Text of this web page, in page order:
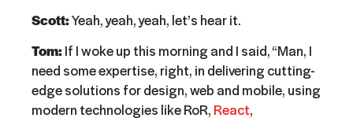
Scott:Yeah, yeah, yeah, let’s hear it.
Tom: If I woke up this morning and I said, “Man, I
need some expertise, right, in delivering cutting-
edge solutions for design, web and mobile, using
modern technologies like RoR, React,